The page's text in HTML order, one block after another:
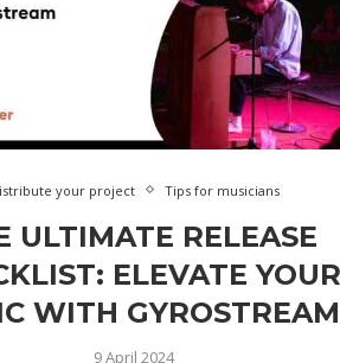
your project Tips for musicians
ULTIMATE RELEASE
ELEVATE YOUR
WITH GYROSTREAM
9 April 2024